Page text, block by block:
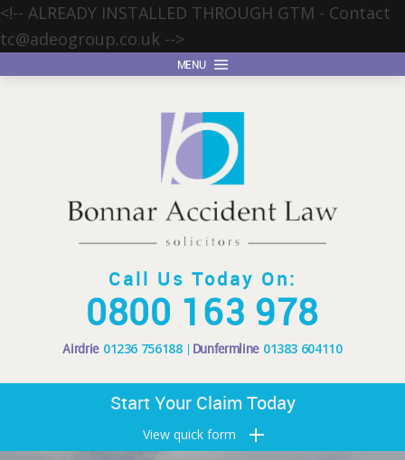
<!-- ALREADY INSTALLED THROUGH GTM - Contact
tc@adeogroup.co.uk -->
MENU
Call Us Today On:
0800 163 978
Airdrie 01236 756188 Dunfermline 01383 604110
Start Your Claim Today
View quick form